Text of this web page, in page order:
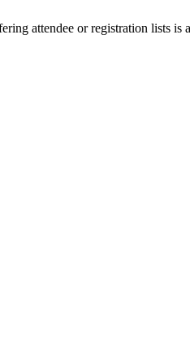
attendee or registration lists is